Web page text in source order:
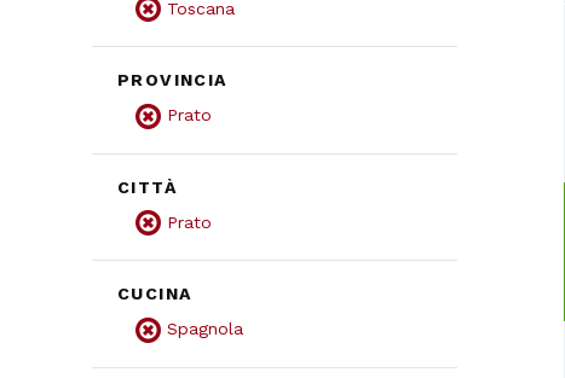
Toscana
PROVINCIA
Prato
CITTÀ
Prato
CUCINA
Spagnola